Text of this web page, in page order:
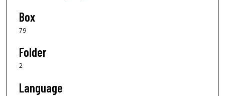
Box
79
Folder
2
Language